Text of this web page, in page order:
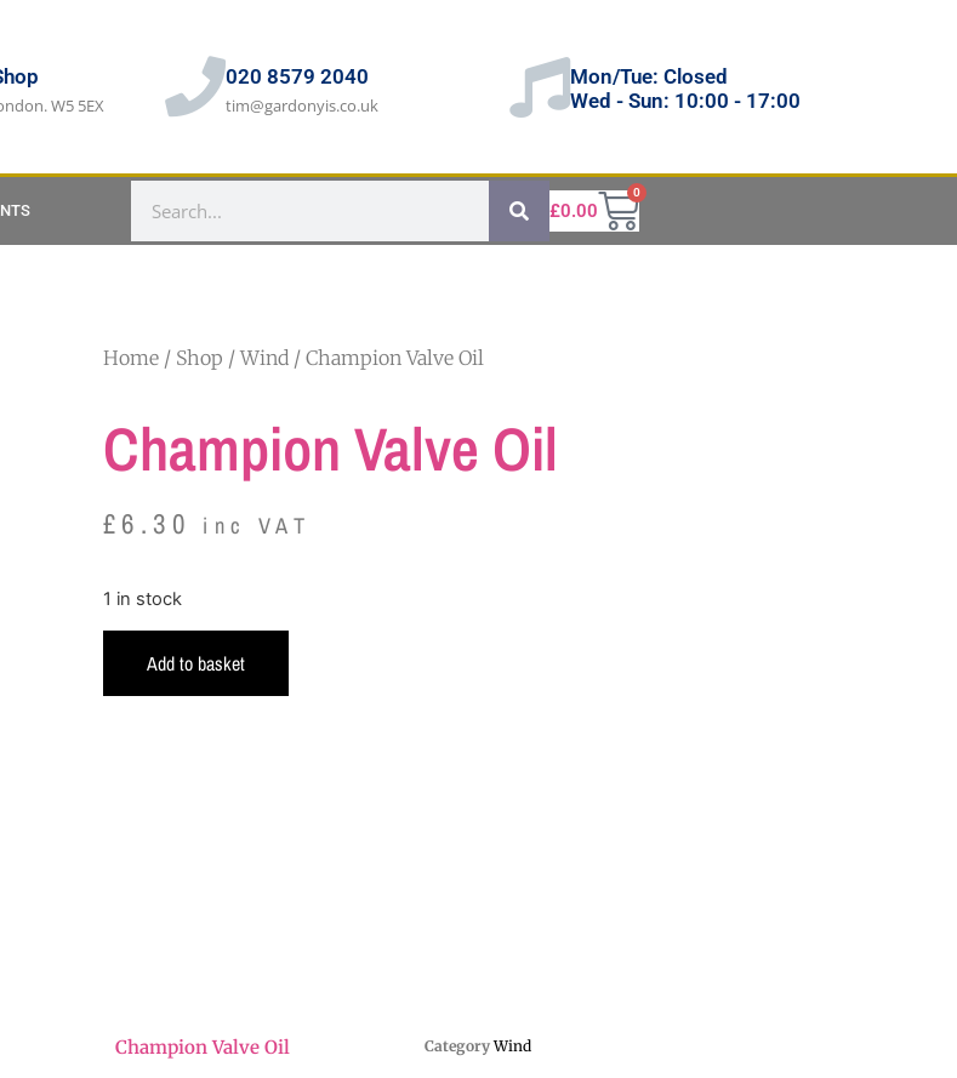
W5 5EX
020 8579 2040
tim@gardonyis.co.uk
Mon/Tue: Closed
Wed - Sun: 10:00 - 17:00
£0.00
0
Home / Shop /Wind / Champion Valve Oil
Champion Valve Oil
£6.30 inc VAT
1 in stock
Add to basket
Champion Valve Oil Category Wind